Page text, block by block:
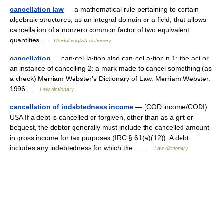
cancellation law — a mathematical rule pertaining to certain
algebraic structures, as an integral domain or a field, that allows
cancellation of a nonzero common factor of two equivalent
quantities …
Useful english dictionary
cancellation — can·cel·la·tion also can·cel·a·tion n 1: the act or
an instance of cancelling 2: a mark made to cancel something (as
a check) Merriam Webster’s Dictionary of Law. Merriam Webster.
1996 …
Law dictionary
cancellation of indebtedness income — (COD income/CODI)
USA If a debt is cancelled or forgiven, other than as a gift or
bequest, the debtor generally must include the cancelled amount
in gross income for tax purposes (IRC § 61(a)(12)). A debt
includes any indebtedness for which the… …
Law dictionary